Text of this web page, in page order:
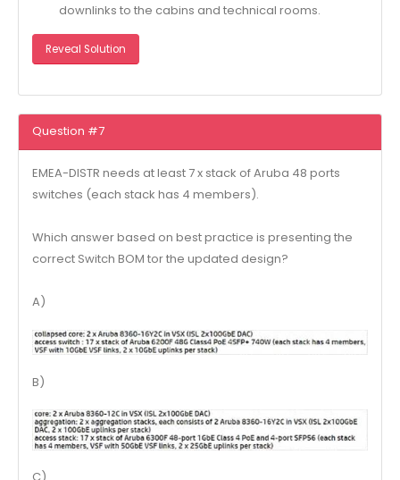
downlinks to the cabins and technical rooms.
Reveal Solution
Question #7
EMEA-DlSTR needs at least 7 x stack of Aruba 48 ports
switches (each stack has 4 members).
Which answer based on best practice is presenting the
correct Switch BOM tor the updated design?
A)
B)